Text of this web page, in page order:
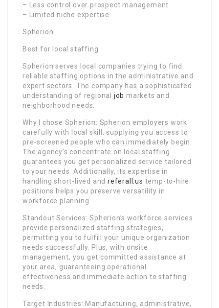
– Less control over prospect management
– Limited niche expertise
Spherion
Best for local staffing
Spherion serves local companies trying to find
reliable staffing options in the administrative and
expert sectors. The company has a sophisticated
understanding of regional job markets and
neighborhood needs.
Why I chose Spherion: Spherion employers work
carefully with local skill, supplying you access to
pre-screened people who can immediately begin.
The agency’s concentrate on local staffing
guarantees you get personalized service tailored
to your needs. Additionally, its expertise in
handling short-lived andreferall.us temp-to-hire
positions helps you preserve versatility in
workforce planning.
Standout Services: Spherion’s workforce services
provide personalized staffing strategies,
permitting you to fulfill your unique organization
needs successfully. Plus, with onsite
management, you get committed assistance at
your area, guaranteeing operational
effectiveness and immediate action to staffing
needs.
Target Industries: Manufacturing, administrative,